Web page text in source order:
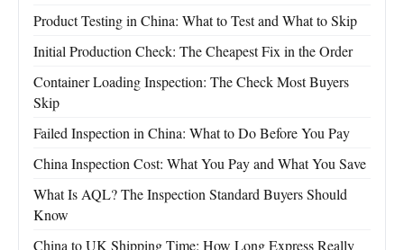
Product Testing in China: What to Test and What to Skip
Initial Production Check: The Cheapest Fix in the Order
Container Loading Inspection: The Check Most Buyers
Skip
Failed Inspection in China: What to Do Before You Pay
China Inspection Cost: What You Pay and What You Save
What Is AQL? The Inspection Standard Buyers Should
Know
China to UK Shipping Time: How Long Express Really